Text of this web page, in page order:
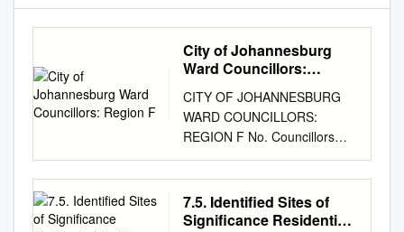
City of Johannesburg
Ward Councillors:
CITY OF JOHANNESBURG
WARD COUNCILLORS:
REGION F No. Councillors
Party Region Ward Ward
Suburbs: Ward Administrator:
Name/Surname & Contact : :
No: Details: 1. Cllr. Sarah
7.5. Identified Sites of
Significance Residential